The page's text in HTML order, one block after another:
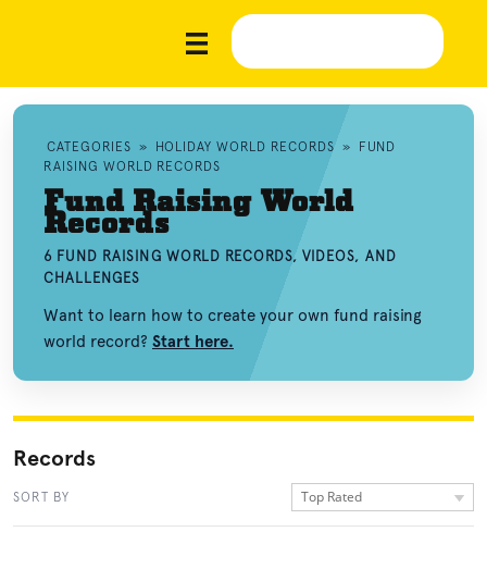
CATEGORIES » HOLIDAY WORLD RECORDS »
FUND
RAISING WORLD RECORDS
Fund Raising World
Records
6 FUND RAISING WORLD RECORDS, VIDEOS, AND
CHALLENGES
Want to learn how to create your own fund raising
world record? Start here.
Records
SORT BY Top Rated